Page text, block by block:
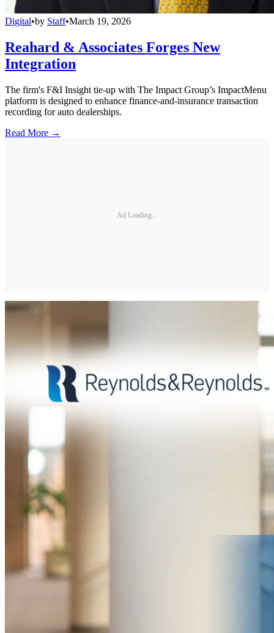
Digital•by Staff•March 19, 2026
Reahard & Associates Forges New
Integration
The firm's F&I Insight tie-up with The Impact Group’s ImpactMenu
platform is designed to enhance finance-and-insurance transaction
recording for auto dealerships.
Read More →
Ad Loading...